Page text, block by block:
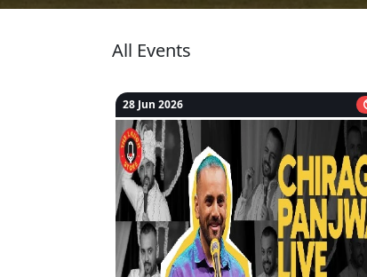
All Events
28 Jun 2026